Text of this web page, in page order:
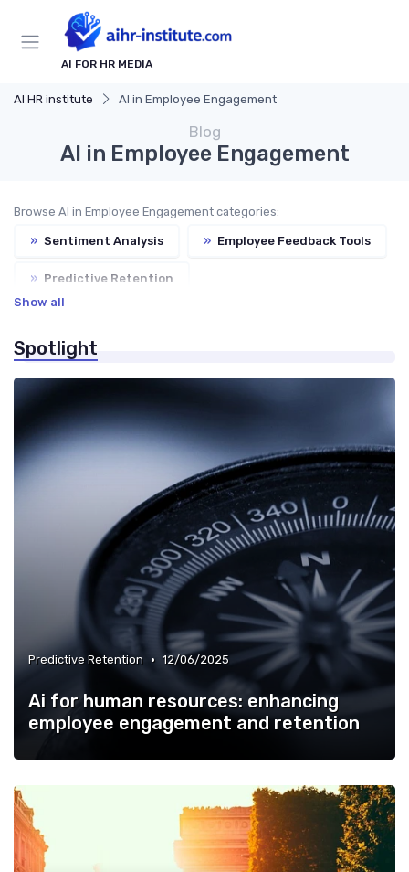
AI FOR HR MEDIA
AI HR institute AI in Employee Engagement
Blog
AI in Employee Engagement
Browse AI in Employee Engagement categories:
» Sentiment Analysis » Employee Feedback Tools
» Predictive Retention
» Engagement Chatbots
Show all
Spotlight
Predictive Retention • 12/06/2025
Ai for human resources: enhancing
employee engagement and retention